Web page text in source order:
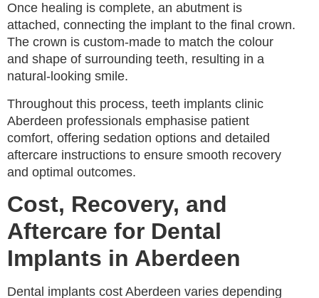
Once healing is complete, an abutment is
attached, connecting the implant to the final crown.
The crown is custom-made to match the colour
and shape of surrounding teeth, resulting in a
natural-looking smile.
Throughout this process, teeth implants clinic
Aberdeen professionals emphasise patient
comfort, offering sedation options and detailed
aftercare instructions to ensure smooth recovery
and optimal outcomes.
Cost, Recovery, and
Aftercare for Dental
Implants in Aberdeen
Dental implants cost Aberdeen varies depending